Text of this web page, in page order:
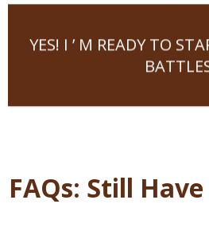
FAQs: Still